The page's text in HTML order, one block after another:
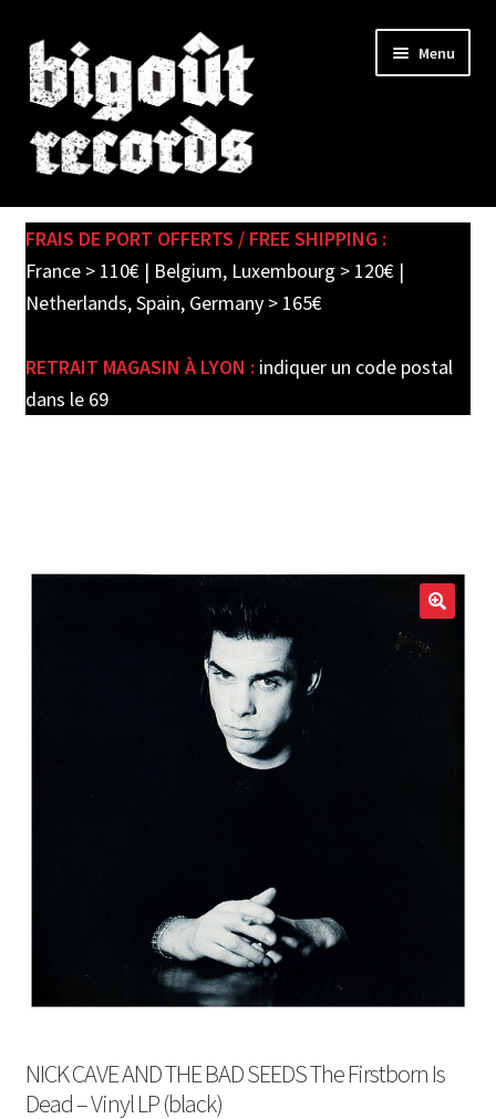
Skip
to
navigation
Skip
to
content
Menu
SHOP
child
PRE-ORDERS
FRAIS DE PORT OFFERTS / FREE SHIPPING :
France > 110€ | Belgium, Luxembourg > 120€ |
Netherlands, Spain, Germany > 165€
RETRAIT MAGASIN À LYON : indiquer un code postal
dans le 69
NICK CAVE AND THE BAD SEEDS The Firstborn Is
Dead – Vinyl LP (black)